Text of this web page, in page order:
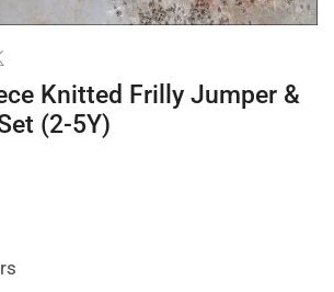
Knitted Frilly Jumper &
(2-5Y)